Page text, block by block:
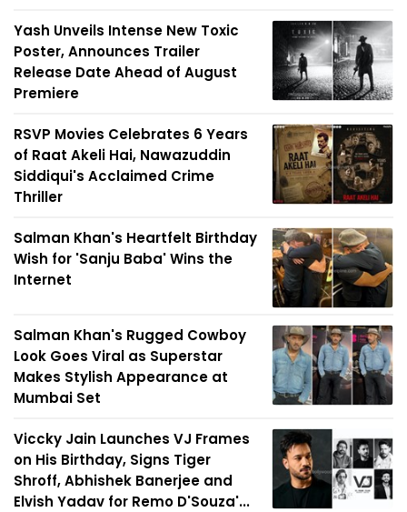
Yash Unveils Intense New Toxic
Poster, Announces Trailer
Release Date Ahead of August
Premiere
RSVP Movies Celebrates 6 Years
of Raat Akeli Hai, Nawazuddin
Siddiqui's Acclaimed Crime
Thriller
Salman Khan's Heartfelt Birthday
Wish for 'Sanju Baba' Wins the
Internet
Salman Khan's Rugged Cowboy
Look Goes Viral as Superstar
Makes Stylish Appearance at
Mumbai Set
Viccky Jain Launches VJ Frames
on His Birthday, Signs Tiger
Shroff, Abhishek Banerjee and
Elvish Yadav for Remo D'Souza'...